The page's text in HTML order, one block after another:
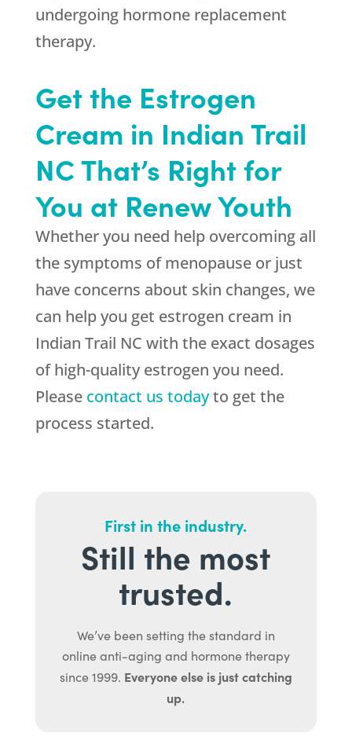
undergoing hormone replacement
therapy.
Get the Estrogen
Cream in Indian Trail
NC That’s Right for
You at Renew Youth
Whether you need help overcoming all
the symptoms of menopause or just
have concerns about skin changes, we
can help you get estrogen cream in
Indian Trail NC with the exact dosages
of high-quality estrogen you need.
Please contact us todayto get the
process started.
First in the industry.
Still the most
trusted.
We’ve been setting the standard in
online anti-aging and hormone therapy
since 1999. Everyone else is just catching
up.